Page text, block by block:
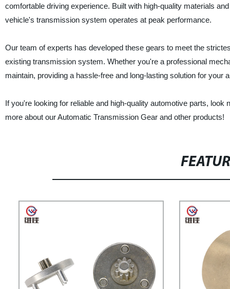
comfortable driving experience. Built with high-quality materials
vehicle's transmission system operates at peak performance.
Our team of experts has developed these gears to meet the
existing transmission system. Whether you're a professional
maintain, providing a hassle-free and long-lasting solution for your
If you're looking for reliable and high-quality automotive parts,
more about our Automatic Transmission Gear and other products!